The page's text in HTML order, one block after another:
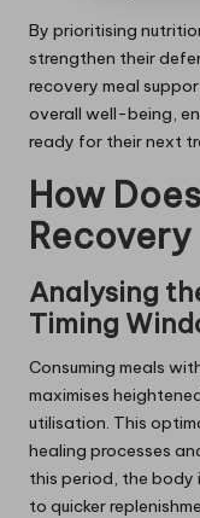
By prioritising
strengthen their
recovery meal
overall well-being,
ready for their next
How
Recovery
Analysing
Timing
Consuming meals
maximises
utilisation. This
healing processes
this period, the body
to quicker